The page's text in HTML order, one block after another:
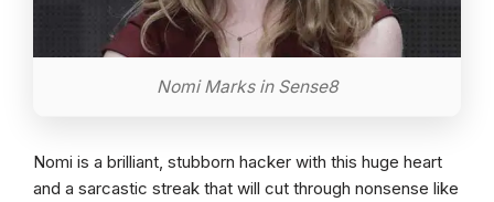
Nomi Marks in Sense8
Nomi is a brilliant, stubborn hacker with this huge heart
and a sarcastic streak that will cut through nonsense like